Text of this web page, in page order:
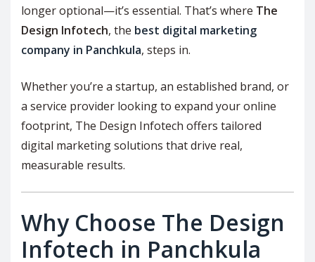
longer optional—it’s essential. That’s where The
Design Infotech, the best digital marketing
company in Panchkula, steps in.
Whether you’re a startup, an established brand, or
a service provider looking to expand your online
footprint, The Design Infotech offers tailored
digital marketing solutions that drive real,
measurable results.
Why Choose The Design
Infotech in Panchkula